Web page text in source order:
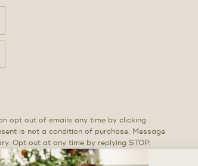
opt out of emails any time by clicking
is not a condition of purchase. Message
Opt out at any time by replying STOP.